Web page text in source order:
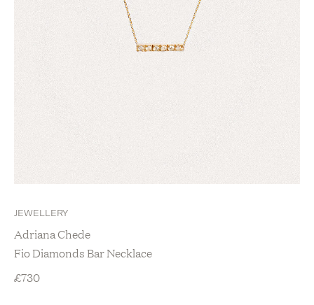
JEWELLERY
Adriana Chede
Fio Diamonds Bar Necklace
£730